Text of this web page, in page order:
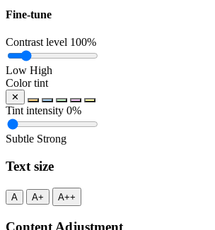
Fine-tune
Contrast level 100%
Low High
Color tint
✕
Tint intensity 0%
Subtle Strong
Text size
A A+ A++
Content Adjustment